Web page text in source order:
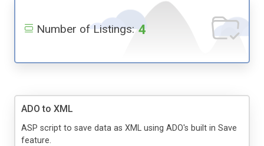
Number of Listings: 4
ADO to XML
ASP script to save data as XML using ADO's built in Save
feature.